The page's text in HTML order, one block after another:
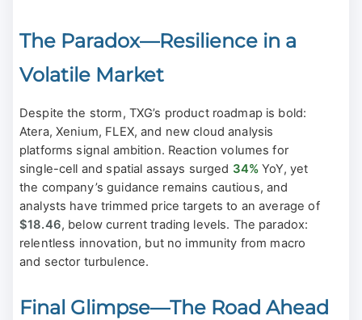
The Paradox—Resilience in a
Volatile Market
Despite the storm, TXG’s product roadmap is bold:
Atera, Xenium, FLEX, and new cloud analysis
platforms signal ambition. Reaction volumes for
single-cell and spatial assays surged 34% YoY, yet
the company’s guidance remains cautious, and
analysts have trimmed price targets to an average of
$18.46, below current trading levels. The paradox:
relentless innovation, but no immunity from macro
and sector turbulence.
Final Glimpse—The Road Ahead